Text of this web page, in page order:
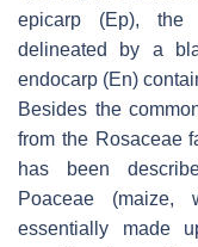
epicarp (Ep), the
delineated by a
endocarp (En)
Besides the
from the Rosaceae
has been
Poaceae (maize,
essentially made